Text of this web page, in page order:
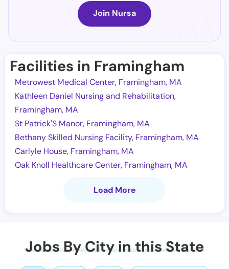
Join Nursa
Facilities in Framingham
Metrowest Medical Center, Framingham, MA
Kathleen Daniel Nursing and Rehabilitation,
Framingham, MA
St Patrick'S Manor, Framingham, MA
Bethany Skilled Nursing Facility, Framingham, MA
Carlyle House, Framingham, MA
Oak Knoll Healthcare Center, Framingham, MA
Load More
Jobs By City in this State